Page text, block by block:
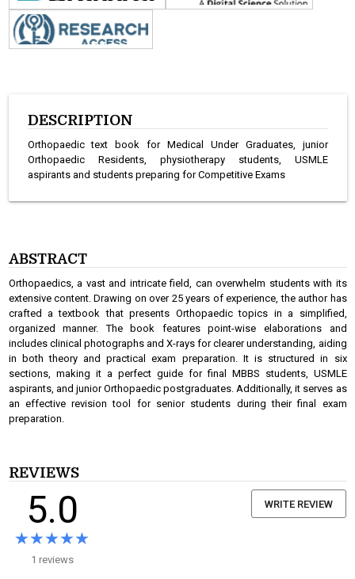
DESCRIPTION
Orthopaedic text book for Medical Under Graduates, junior
Orthopaedic Residents, physiotherapy students, USMLE
aspirants and students preparing for Competitive Exams
ABSTRACT
Orthopaedics, a vast and intricate field, can overwhelm students with its
extensive content. Drawing on over 25 years of experience, the author has
crafted a textbook that presents Orthopaedic topics in a simplified,
organized manner. The book features point-wise elaborations and
includes clinical photographs and X-rays for clearer understanding, aiding
in both theory and practical exam preparation. It is structured in six
sections, making it a perfect guide for final MBBS students, USMLE
aspirants, and junior Orthopaedic postgraduates. Additionally, it serves as
an effective revision tool for senior students during their final exam
preparation.
REVIEWS
5.0
★★★★★
★★★★★
1 reviews
WRITE REVIEW